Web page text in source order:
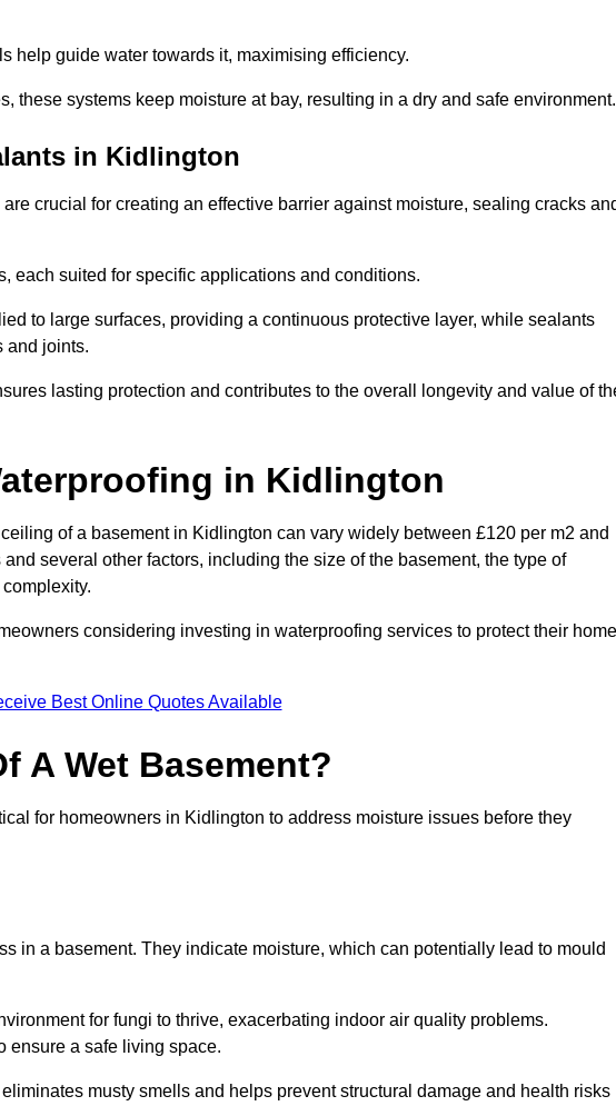
help guide water towards it, maximising efficiency.
these systems keep moisture at bay, resulting in a dry and safe environment.
in Kidlington
crucial for creating an effective barrier against moisture, sealing cracks
each suited for specific applications and conditions.
to large surfaces, providing a continuous protective layer, while sealants
and joints.
lasting protection and contributes to the overall longevity and value of
in Kidlington
of a basement in Kidlington can vary widely between £120 per m2 and
several other factors, including the size of the basement, the type of
considering investing in waterproofing services to protect their
Best Online Quotes Available
A Wet Basement?
for homeowners in Kidlington to address moisture issues before they
in a basement. They indicate moisture, which can potentially lead to mould
for fungi to thrive, exacerbating indoor air quality problems.
ensure a safe living space.
musty smells and helps prevent structural damage and health risks